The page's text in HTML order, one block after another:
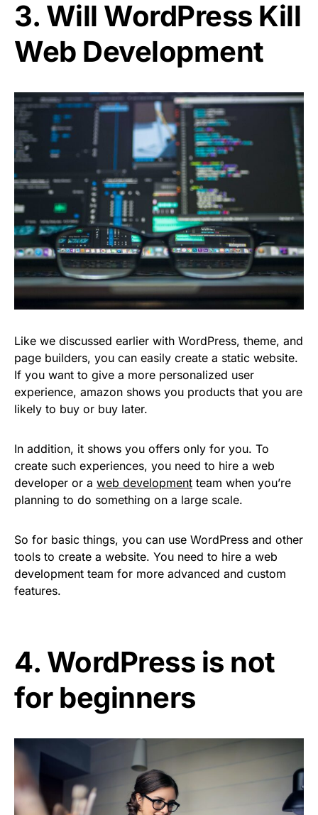
3. Will WordPress Kill
Web Development
Like we discussed earlier with WordPress, theme, and
page builders, you can easily create a static website.
If you want to give a more personalized user
experience, amazon shows you products that you are
likely to buy or buy later.
In addition, it shows you offers only for you. To
create such experiences, you need to hire a web
developer or a web development team when you’re
planning to do something on a large scale.
So for basic things, you can use WordPress and other
tools to create a website. You need to hire a web
development team for more advanced and custom
features.
4. WordPress is not
for beginners